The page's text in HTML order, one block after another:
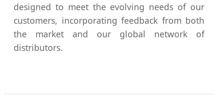
designed to meet the evolving needs of our
customers, incorporating feedback from both
the market and our global network of
distributors.